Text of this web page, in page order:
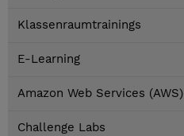
Klassenraumtrainings
E-Learning
Amazon Web Services (AWS)
Challenge Labs